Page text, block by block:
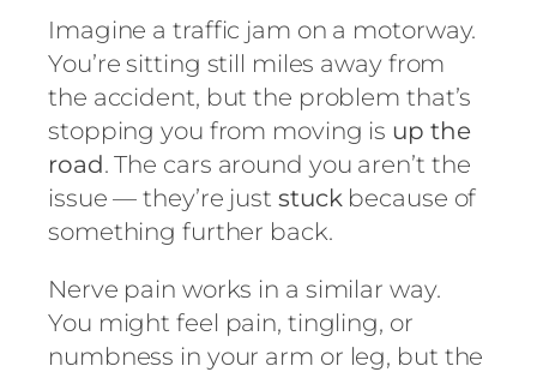
Imagine a traffic jam on a motorway.
You’re sitting still miles away from
the accident, but the problem that’s
stopping you from moving is up the
road. The cars around you aren’t the
issue — they’re just stuckbecause of
something further back.
Nerve pain works in a similar way.
You might feel pain, tingling, or
numbness in your arm or leg, but the